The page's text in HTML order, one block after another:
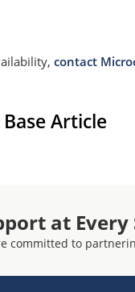
contact
Article
at Every
committed to